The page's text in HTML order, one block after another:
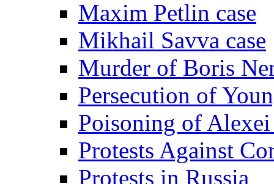
Maxim Petlin case
Mikhail Savva case
Murder of Boris
Persecution of
Poisoning of
Protests Against
Protests in Russia